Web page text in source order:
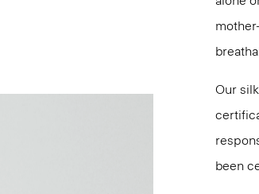
Our
been